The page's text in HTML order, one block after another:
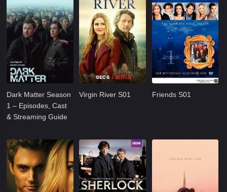
Dark Matter Season
1 – Episodes, Cast
& Streaming Guide
Virgin River S01 Friends S01